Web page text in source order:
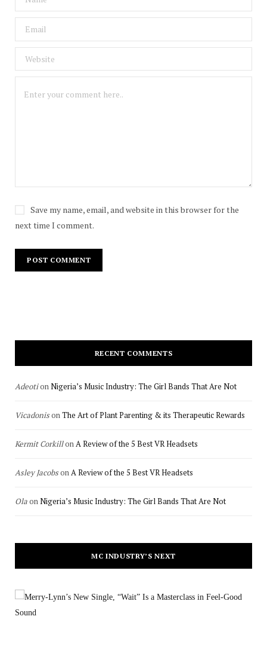
Save my name, email, and website in this browser for the
next time I comment.
RECENT COMMENTS
AdeotionNigeria’s Music Industry: The Girl Bands That Are Not
VicadonisonThe Art of Plant Parenting & its Therapeutic Rewards
Kermit CorkillonA Review of the 5 Best VR Headsets
Asley JacobsonA Review of the 5 Best VR Headsets
OlaonNigeria’s Music Industry: The Girl Bands That Are Not
MC INDUSTRY’S NEXT